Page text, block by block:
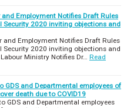
Employment Notifies Draft Rules
Security 2020 inviting objections and
and Employment Notifies Draft Rules
Security 2020 inviting objections and
Ministry Notifies Dr…
Read
GDS and Departmental employees of
death due to COVID19
GDS and Departmental employees